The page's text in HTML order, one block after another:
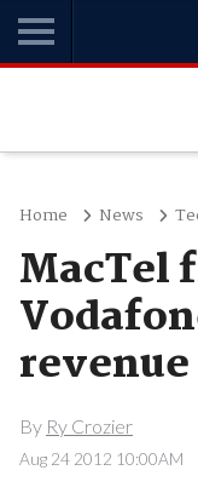
Home News
MacTel
By Ry Crozier
Aug 24 2012 10:00AM